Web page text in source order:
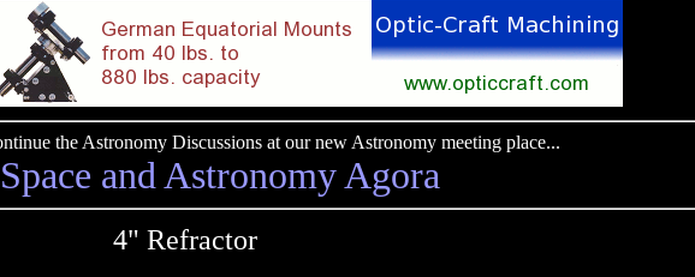
the Astronomy Discussions at our new Astronomy meeting place...
and Astronomy Agora
4" Refractor